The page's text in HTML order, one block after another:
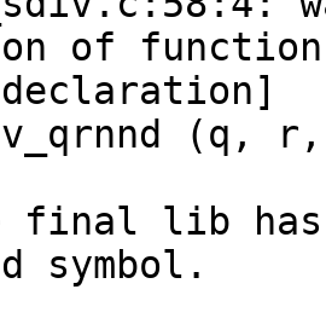
of
symbol.